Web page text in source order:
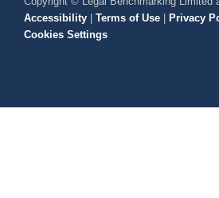
Accessibility | Terms of Use | Privacy
Cookies Settings